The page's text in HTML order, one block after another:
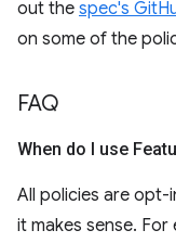
out the spec's
on some of the
FAQ
When do I use
All policies are opt-
it makes sense.